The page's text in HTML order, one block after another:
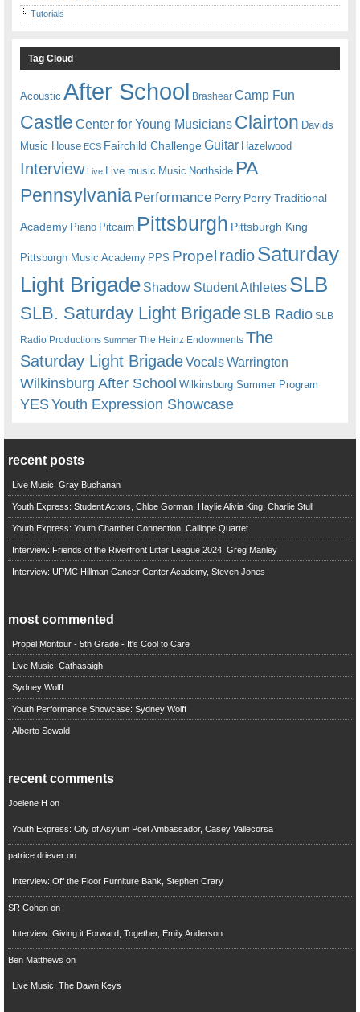
Tutorials
Tag Cloud
Acoustic After School Brashear Camp Fun
Castle Center for Young Musicians Clairton Davids
Music House ECS Fairchild ChallengeGuitar Hazelwood
Interview Live Live music Music Northside PA
Pennsylvania Performance Perry Perry Traditional
Academy Piano Pitcairn Pittsburgh Pittsburgh King
Pittsburgh Music Academy PPS Propel radioSaturday
Light Brigade Shadow Student Athletes SLB
SLB. Saturday Light BrigadeSLB Radio SLB
Radio Productions Summer The Heinz Endowments The
Saturday Light BrigadeVocalsWarrington
Wilkinsburg After School Wilkinsburg Summer Program
YESYouth Expression Showcase
recent posts
Live Music: Gray Buchanan
Youth Express: Student Actors, Chloe Gorman, Haylie Alivia King, Charlie Stull
Youth Express: Youth Chamber Connection, Calliope Quartet
Interview: Friends of the Riverfront Litter League 2024, Greg Manley
Interview: UPMC Hillman Cancer Center Academy, Steven Jones
most commented
Propel Montour - 5th Grade - It's Cool to Care
Live Music: Cathasaigh
Sydney Wolff
Youth Performance Showcase: Sydney Wolff
Alberto Sewald
recent comments
Joelene H on
Youth Express: City of Asylum Poet Ambassador, Casey Vallecorsa
patrice drieveron
Interview: Off the Floor Furniture Bank, Stephen Crary
SR Cohenon
Interview: Giving it Forward, Together, Emily Anderson
Ben Matthews on
Live Music: The Dawn Keys